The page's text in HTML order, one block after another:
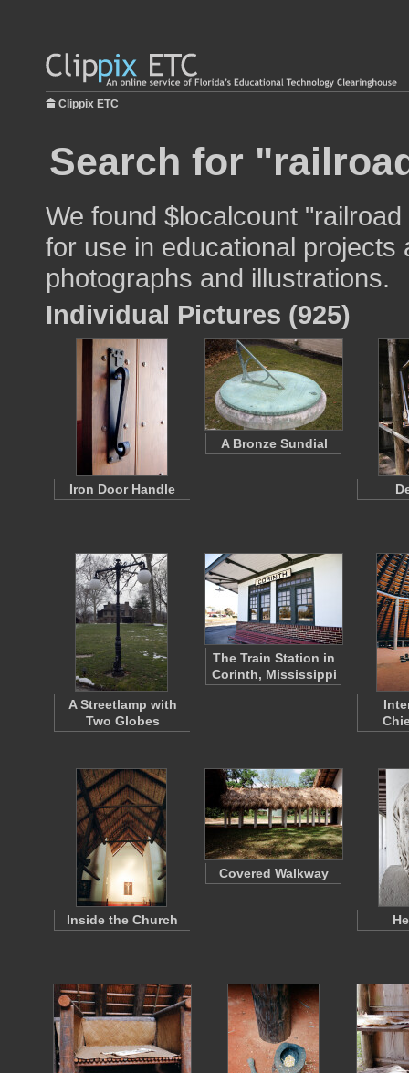
Clippix ETC
Search for
We found $localcount
for use in educational
photographs and illustrations.
Individual Pictures (925)
Iron Door Handle
A Bronze Sundial
A Streetlamp with
Two Globes
The Train Station in
Corinth, Mississippi
Inside the Church
Covered Walkway